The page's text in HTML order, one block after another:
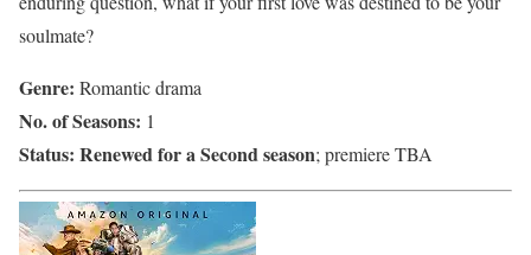
soulmate?
Genre: Romantic drama
No. of Seasons: 1
Status: Renewed for a Second season; premiere TBA